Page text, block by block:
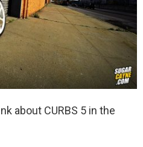
about CURBS 5 in the